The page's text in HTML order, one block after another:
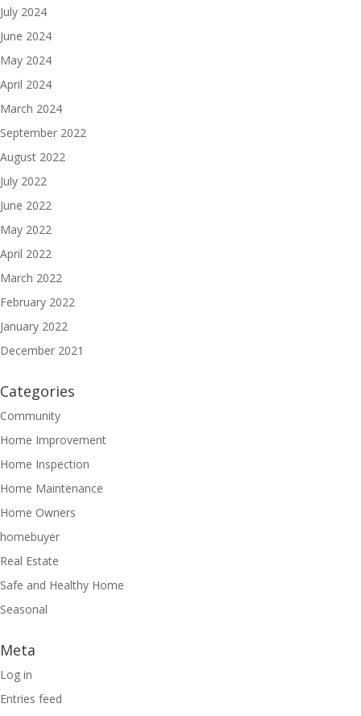
July 2024
June 2024
May 2024
April 2024
March 2024
September 2022
August 2022
July 2022
June 2022
May 2022
April 2022
March 2022
February 2022
January 2022
December 2021
Categories
Community
Home Improvement
Home Inspection
Home Maintenance
Home Owners
homebuyer
Real Estate
Safe and Healthy Home
Seasonal
Meta
Log in
Entries feed